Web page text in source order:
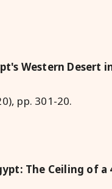
Western Desert
pp. 301-20.
The Ceiling of a